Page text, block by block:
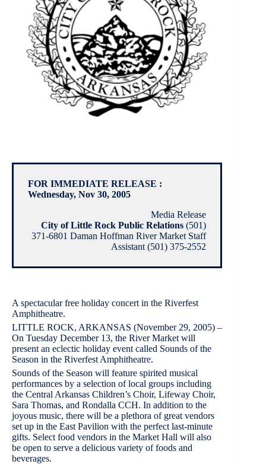
FOR IMMEDIATE RELEASE :
Wednesday, Nov 30, 2005
Media Release
City of Little Rock Public Relations (501)
371-6801 Daman Hoffman River Market Staff
Assistant (501) 375-2552
A spectacular free holiday concert in the Riverfest
Amphitheatre.
LITTLE ROCK, ARKANSAS (November 29, 2005) –
On Tuesday December 13, the River Market will
present an eclectic holiday event called Sounds of the
Season in the Riverfest Amphitheatre.
Sounds of the Season will feature spirited musical
performances by a selection of local groups including
the Central Arkansas Children’s Choir, Lifeway Choir,
Sara Thomas, and Rondalla CCH. In addition to the
joyous music, there will be a plethora of great vendors
set up in the East Pavilion with the perfect last-minute
gifts. Select food vendors in the Market Hall will also
be open to serve a delicious variety of foods and
beverages.